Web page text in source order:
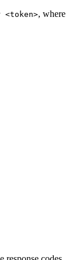
<token>, where